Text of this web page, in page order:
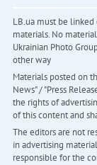
LB.ua must be
materials. No
Ukrainian Photo
other way
Materials posted on
News" / "Press
the rights of
of this content and
The editors are not
in advertising
responsible for the